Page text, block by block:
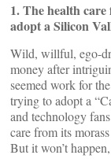
1. The health
adopt a Silicon
Wild, willful, ego-
money after
seemed work for
trying to adopt a
and technology
care from its
But it won’t